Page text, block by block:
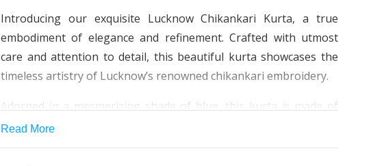
Read More
Introducing our exquisite Lucknow Chikankari Kurta, a true
embodiment of elegance and refinement. Crafted with utmost
care and attention to detail, this beautiful kurta showcases the
timeless artistry of Lucknow’s renowned chikankari embroidery.
Adorned in a mesmerizing shade of blue, this kurta is made of
high-quality modal fabric, ensuring a luxurious softness that will
leave you feeling incredibly comfortable throughout the day.